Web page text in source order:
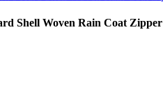
Shell Woven Rain Coat